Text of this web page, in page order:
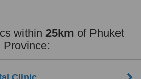
within 25km of Phuket
Province: